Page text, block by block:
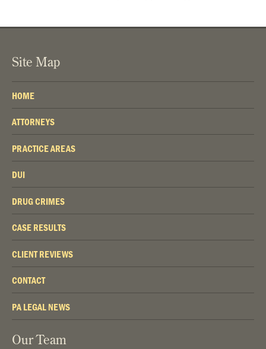
Site Map
HOME
ATTORNEYS
PRACTICE AREAS
DUI
DRUG CRIMES
CASE RESULTS
CLIENT REVIEWS
CONTACT
PA LEGAL NEWS
Our Team